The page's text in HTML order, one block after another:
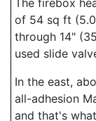
The firebox
of 54 sq ft
through 14"
used slide
In the east,
all-adhesion
and that's